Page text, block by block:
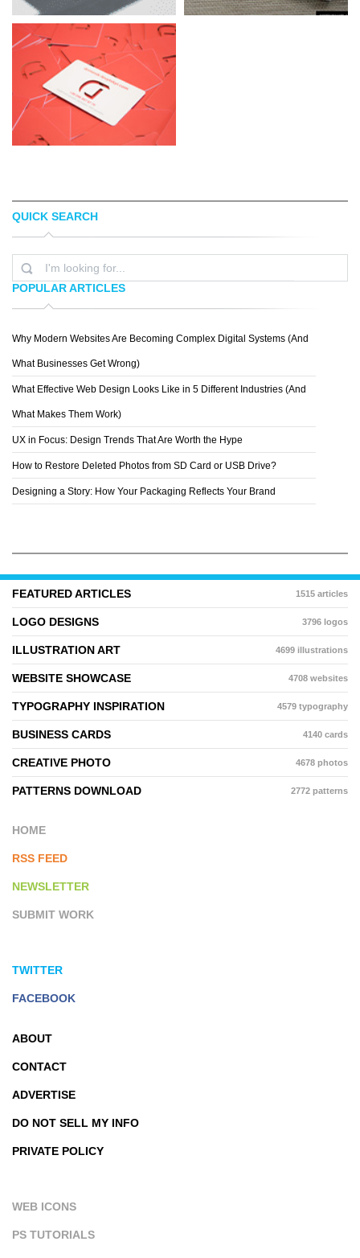
TAYLER O'DEA
QUICK SEARCH
POPULAR ARTICLES
Why Modern Websites Are Becoming Complex Digital Systems (And
What Businesses Get Wrong)
What Effective Web Design Looks Like in 5 Different Industries (And
What Makes Them Work)
UX in Focus: Design Trends That Are Worth the Hype
How to Restore Deleted Photos from SD Card or USB Drive?
Designing a Story: How Your Packaging Reflects Your Brand
FEATURED ARTICLES 1515 articles
LOGO DESIGNS 3796 logos
ILLUSTRATION ART 4699 illustrations
WEBSITE SHOWCASE 4708 websites
TYPOGRAPHY INSPIRATION 4579 typography
BUSINESS CARDS 4140 cards
CREATIVE PHOTO 4678 photos
PATTERNS DOWNLOAD 2772 patterns
HOME
RSS FEED
NEWSLETTER
SUBMIT WORK
TWITTER
FACEBOOK
ABOUT
CONTACT
ADVERTISE
DO NOT SELL MY INFO
PRIVATE POLICY
WEB ICONS
PS TUTORIALS